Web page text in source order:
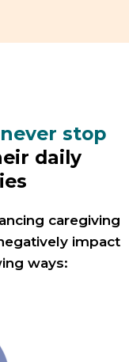
never stop
daily
caregiving
impact
ways: